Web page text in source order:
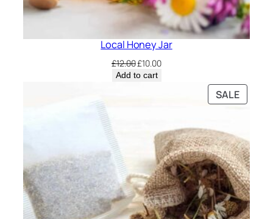
Local Honey Jar
£12.00Original
price
£10.00Current
Add to cart
SALE
ON